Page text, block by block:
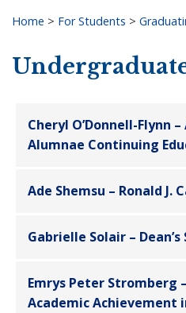
Home > For Students >
Cheryl O’Donnell-Flynn
Alumnae Continuing
Ade Shemsu – Ronald J.
Gabrielle Solair –
Emrys Peter Stromberg
Academic Achievement